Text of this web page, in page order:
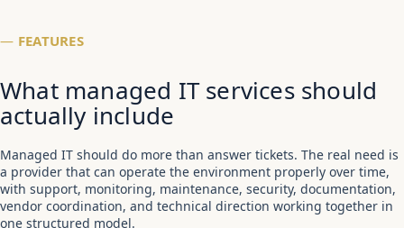
— FEATURES
What managed IT services should
actually include
Managed IT should do more than answer tickets. The real need is
a provider that can operate the environment properly over time,
with support, monitoring, maintenance, security, documentation,
vendor coordination, and technical direction working together in
one structured model.